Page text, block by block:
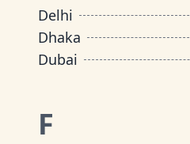
Delhi
Dhaka
Dubai
F